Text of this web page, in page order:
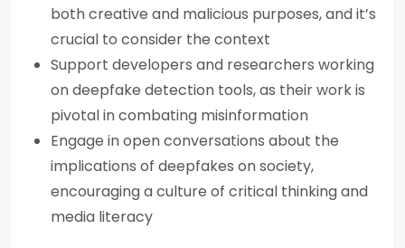
both creative and malicious purposes, and it’s
crucial to consider the context
Support developers and researchers working
on deepfake detection tools, as their work is
pivotal in combating misinformation
Engage in open conversations about the
implications of deepfakes on society,
encouraging a culture of critical thinking and
media literacy